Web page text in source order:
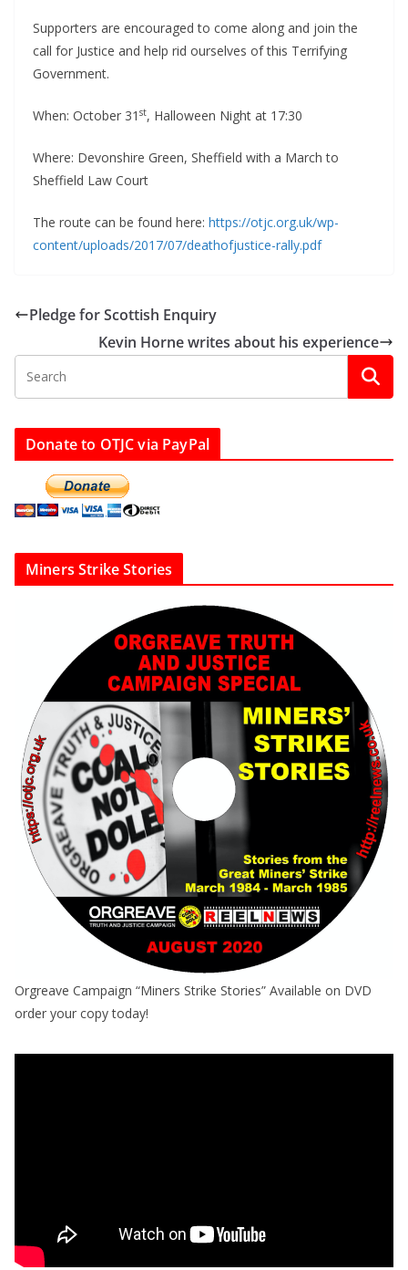
Supporters are encouraged to come along and join the
call for Justice and help rid ourselves of this Terrifying
Government.
When: October 31 st, Halloween Night at 17:30
Where: Devonshire Green, Sheffield with a March to
Sheffield Law Court
The route can be found here: https://otjc.org.uk/wp-
content/uploads/2017/07/deathofjustice-rally.pdf
Pledge for Scottish Enquiry
Kevin Horne writes about his experience
Donate to OTJC via PayPal
Miners Strike Stories
Orgreave Campaign “Miners Strike Stories” Available on DVD
order your copy today!